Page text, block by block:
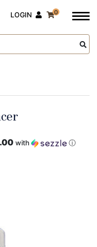
LOGIN 0
with ⓘ